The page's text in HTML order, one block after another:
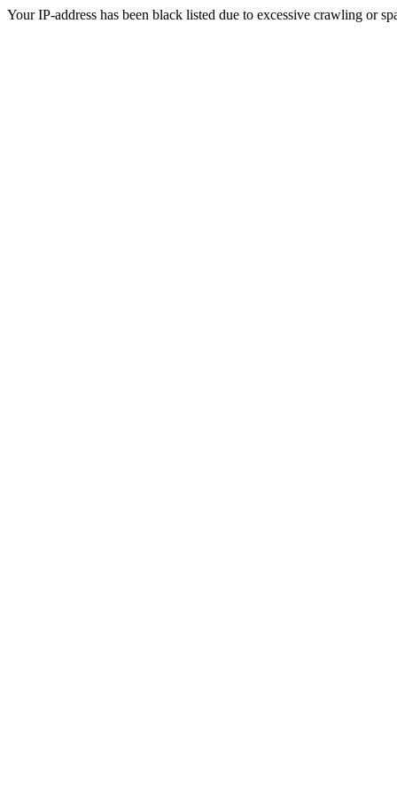
Your IP-address has been black listed due to excessive crawling or